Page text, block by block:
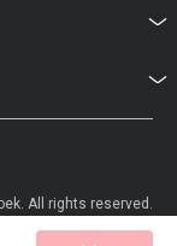
All rights reserved.